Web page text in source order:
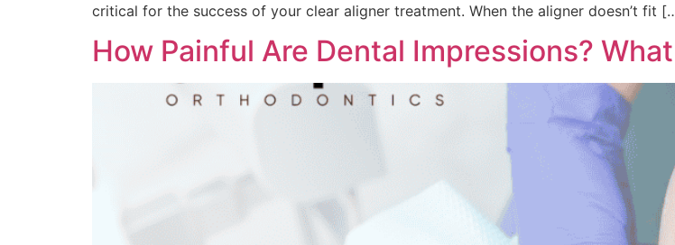
critical for the success of your clear aligner treatment. When the aligner doesn’t fit
How Painful Are Dental Impressions?